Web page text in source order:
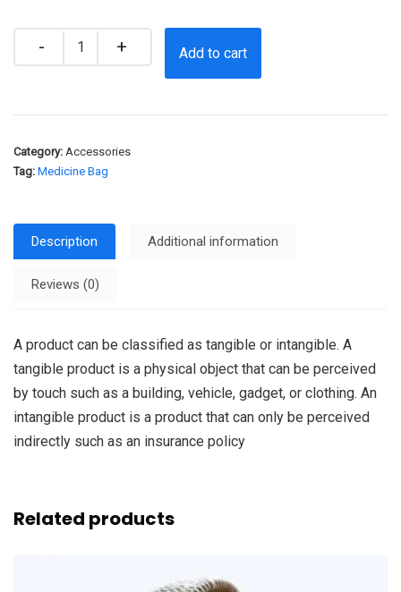
Quantity
Add to cart
Category: Accessories
Tag: Medicine Bag
Description Additional information
Reviews (0)
A product can be classified as tangible or intangible. A
tangible product is a physical object that can be perceived
by touch such as a building, vehicle, gadget, or clothing. An
intangible product is a product that can only be perceived
indirectly such as an insurance policy
Related products